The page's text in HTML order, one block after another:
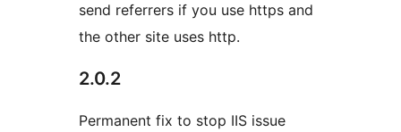
send referrers if you use https and
the other site uses http.
2.0.2
Permanent fix to stop IIS issue